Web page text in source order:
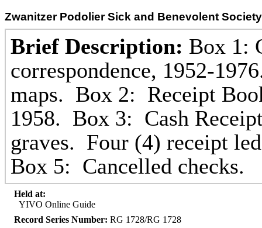
Zwanitzer Podolier Sick and Benevolent Society
Brief Description: Box 1:
correspondence, 1952-
maps. Box 2: Receipt
1958. Box 3: Cash
graves. Four (4) receipt
Box 5: Cancelled checks.
Held at:
YIVO Online Guide
Record Series Number: RG 1728/RG 1728